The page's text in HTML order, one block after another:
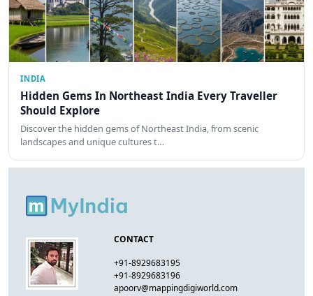
INDIA
Hidden Gems In Northeast India Every Traveller
Should Explore
Discover the hidden gems of Northeast India, from scenic
landscapes and unique cultures t…
CONTACT
+91-8929683195
+91-8929683196
apoorv@mappingdigiworld.com